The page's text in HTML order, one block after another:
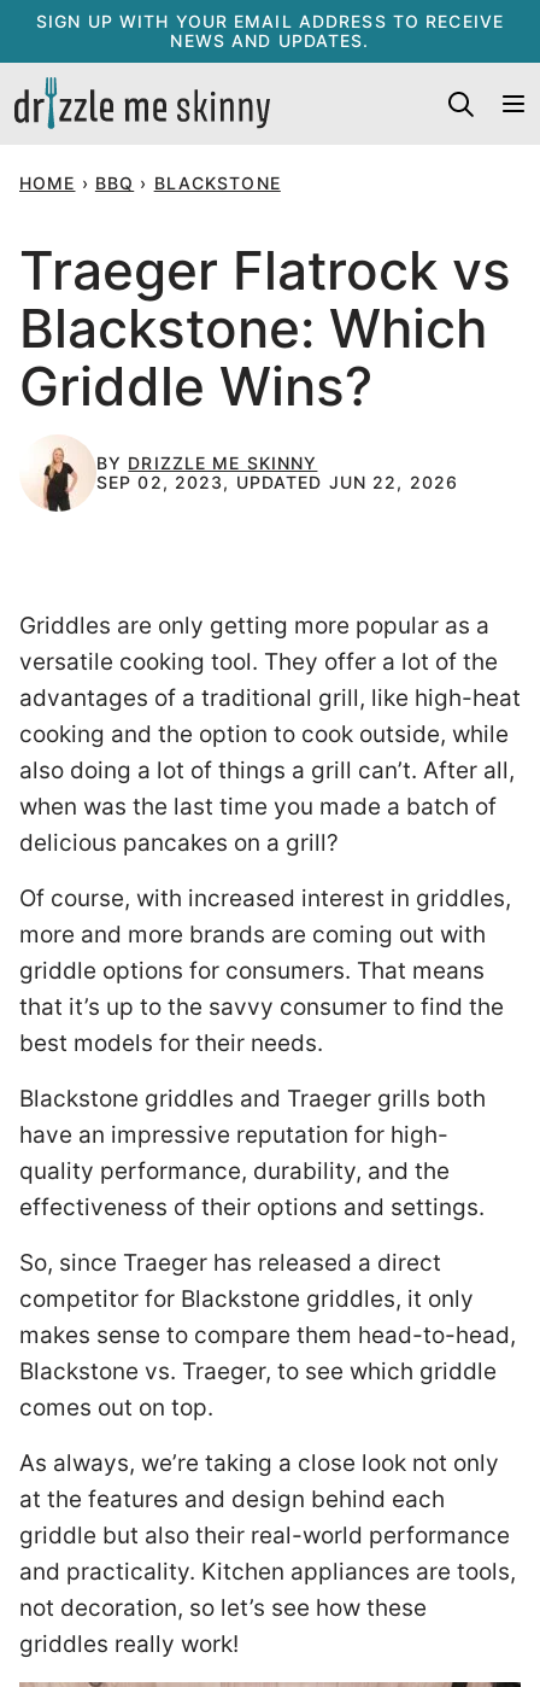
Skip
content
SIGN UP WITH YOUR EMAIL ADDRESS TO RECEIVE
NEWS AND UPDATES.
HOME › BBQ › BLACKSTONE
Traeger Flatrock vs
Blackstone: Which
Griddle Wins?
BY DRIZZLE ME SKINNY
SEP 02, 2023, UPDATED JUN 22, 2026
Griddles are only getting more popular as a
versatile cooking tool. They offer a lot of the
advantages of a traditional grill, like high-heat
cooking and the option to cook outside, while
also doing a lot of things a grill can’t. After all,
when was the last time you made a batch of
delicious pancakes on a grill?
Of course, with increased interest in griddles,
more and more brands are coming out with
griddle options for consumers. That means
that it’s up to the savvy consumer to find the
best models for their needs.
Blackstone griddles and Traeger grills both
have an impressive reputation for high-
quality performance, durability, and the
effectiveness of their options and settings.
So, since Traeger has released a direct
competitor for Blackstone griddles, it only
makes sense to compare them head-to-head,
Blackstone vs. Traeger, to see which griddle
comes out on top.
As always, we’re taking a close look not only
at the features and design behind each
griddle but also their real-world performance
and practicality. Kitchen appliances are tools,
not decoration, so let’s see how these
griddles really work!